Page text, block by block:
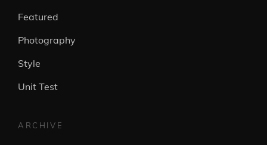
Featured
Photography
Style
Unit Test
ARCHIVE